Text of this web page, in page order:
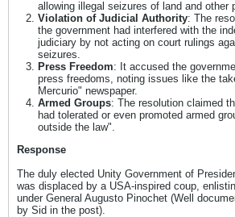
allowing illegal seizures of land and other
Violation of Judicial Authority: The
the government had interfered with the
judiciary by not acting on court rulings
seizures.
Press Freedom: It accused the
press freedoms, noting issues like the
Mercurio" newspaper.
Armed Groups: The resolution claimed
had tolerated or even promoted armed
outside the law".
Response
The duly elected Unity Government of
was displaced by a USA-inspired coup,
under General Augusto Pinochet (Well
by Sid in the post).